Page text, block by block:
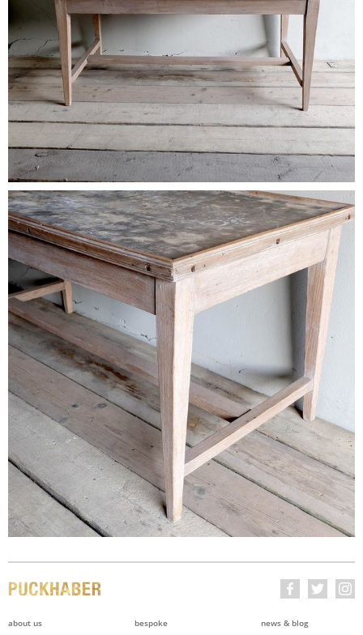
about us
bespoke
news & blog